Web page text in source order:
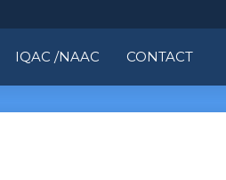
IQAC /NAAC CONTACT